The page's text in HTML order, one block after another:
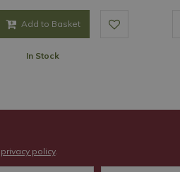
Add to Basket
In Stock
privacy policy.